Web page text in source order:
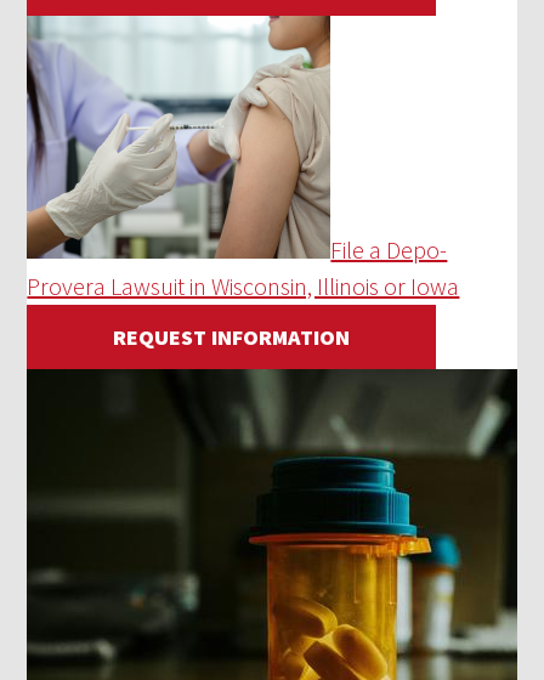
File a Depo-
Provera Lawsuit in Wisconsin, Illinois or Iowa
REQUEST INFORMATION